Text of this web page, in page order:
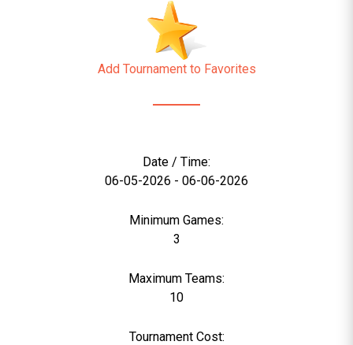
Add Tournament to Favorites
Date / Time:
06-05-2026 - 06-06-2026
Minimum Games:
3
Maximum Teams:
10
Tournament Cost: